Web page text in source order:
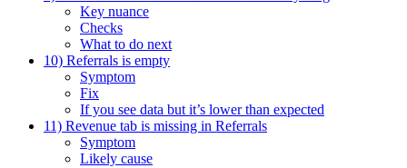
Key nuance
Checks
What to do next
10) Referrals is empty
Symptom
Fix
If you see data but it’s lower than expected
11) Revenue tab is missing in Referrals
Symptom
Likely cause